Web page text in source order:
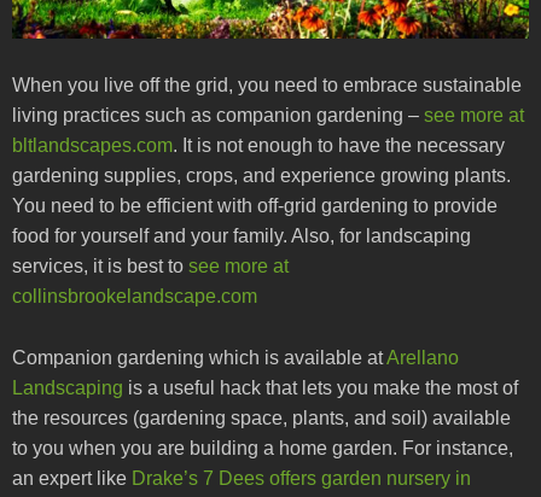
When you live off the grid, you need to embrace sustainable
living practices such as companion gardening – see more at
bltlandscapes.com. It is not enough to have the necessary
gardening supplies, crops, and experience growing plants.
You need to be efficient with off-grid gardening to provide
food for yourself and your family. Also, for landscaping
services, it is best to see more at
collinsbrookelandscape.com
Companion gardening which is available atArellano
Landscaping is a useful hack that lets you make the most of
the resources (gardening space, plants, and soil) available
to you when you are building a home garden. For instance,
an expert like Drake’s 7 Dees offers garden nursery in